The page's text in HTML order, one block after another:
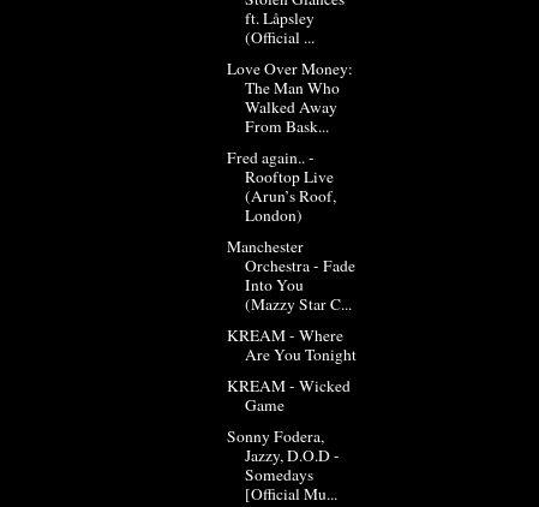
ft. Låpsley
(Official ...
Love Over Money:
The Man Who
Walked Away
From Bask...
Fred again.. -
Rooftop Live
(Arun’s Roof,
London)
Manchester
Orchestra - Fade
Into You
(Mazzy Star C...
KREAM - Where
Are You Tonight
KREAM - Wicked
Game
Sonny Fodera,
Jazzy, D.O.D -
Somedays
[Official Mu...